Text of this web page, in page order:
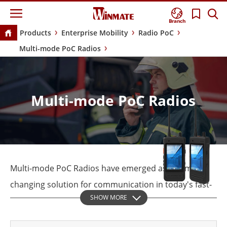
Branch
Products Enterprise Mobility
Radio PoC
Multi-mode PoC Radios
Multi-mode PoC Radios
Multi-mode PoC Radios have emerged as a game-
changing solution for communication in today's fast-
paced world. Industries such as public safety,
SHOW MORE